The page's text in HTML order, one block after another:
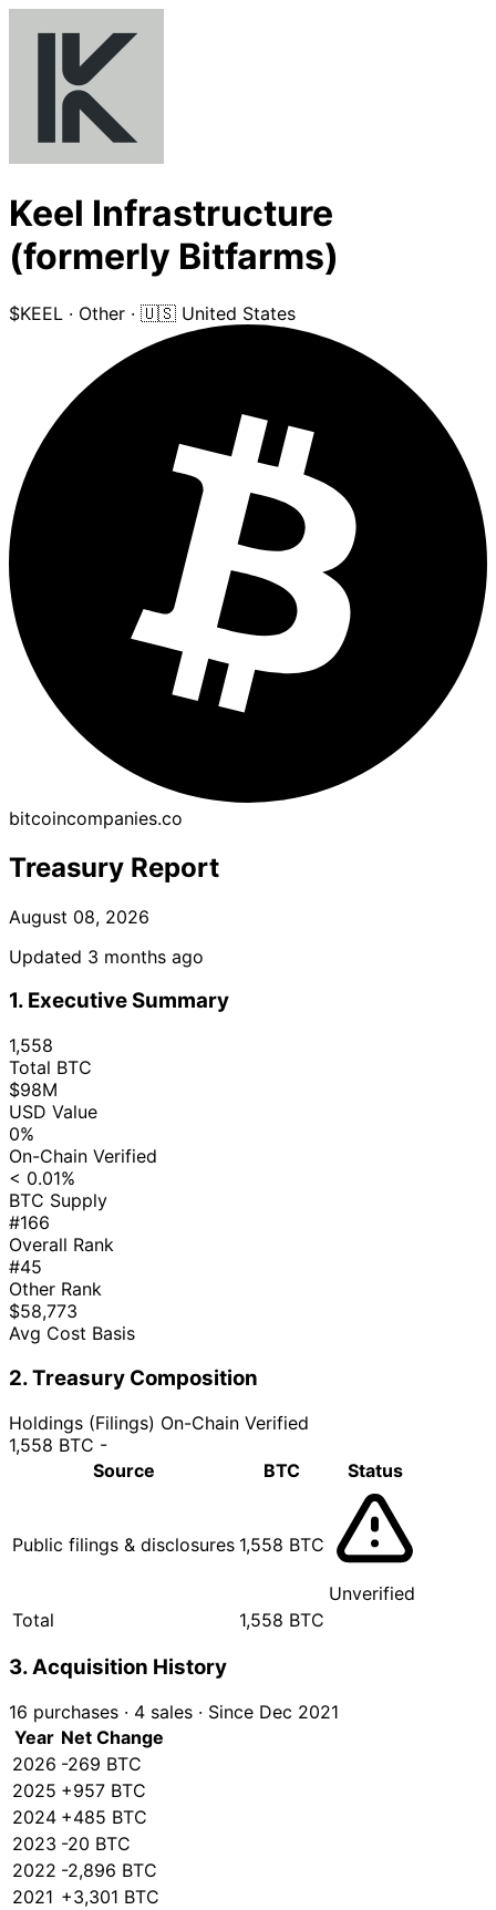
Keel Infrastructure
(formerly Bitfarms)
$KEEL · Other · 🇺🇸 United States
bitcoincompanies.co
Treasury Report
August 08, 2026
Updated 3 months ago
1. Executive Summary
1,558
Total BTC
$98M
USD Value
0%
On-Chain Verified
< 0.01%
BTC Supply
#166
Overall Rank
#45
Other Rank
$58,773
Avg Cost Basis
2. Treasury Composition
Holdings (Filings) On-Chain Verified
1,558 BTC -
Source
BTC Status
Public filings & disclosures 1,558 BTC
Unverified
Total
1,558 BTC
3. Acquisition History
16 purchases · 4 sales · Since Dec 2021
Year Net Change
2026 -269 BTC
2025 +957 BTC
2024 +485 BTC
2023 -20 BTC
2022 -2,896 BTC
2021 +3,301 BTC